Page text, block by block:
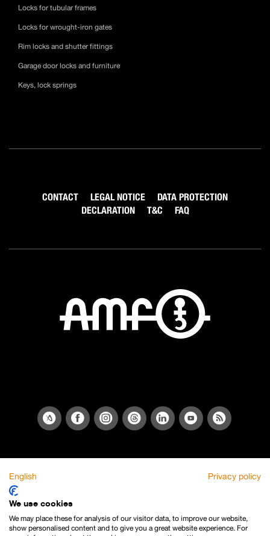
Locks for tubular frames
Locks for wrought-iron gates
Rim locks and shutter fittings
Garage door locks and furniture
Keys, lock springs
CONTACT LEGAL NOTICE
DATA PROTECTION
DECLARATION
T&C FAQ
English Privacy policy
We use cookies
We may place these for analysis of our visitor data, to improve our website,
show personalised content and to give you a great website experience. For